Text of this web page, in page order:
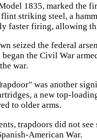
1835, marked the
striking steel, a
faster firing, allowing
seized the federal
began the Civil War
war.
was another
a new top-
to older arms.
trapdoors did not
American War.